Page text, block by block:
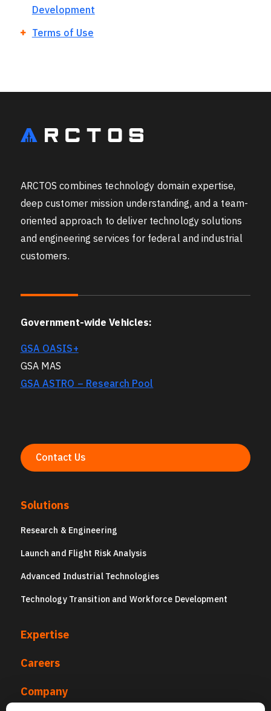
Development
Terms of Use
ARCTOS combines technology domain expertise,
deep customer mission understanding, and a team-
oriented approach to deliver technology solutions
and engineering services for federal and industrial
customers.
Government-wide Vehicles:
GSA OASIS+
GSA MAS
GSA ASTRO – Research Pool
Contact Us
Solutions
Research & Engineering
Launch and Flight Risk Analysis
Advanced Industrial Technologies
Technology Transition and Workforce Development
Expertise
Careers
Company